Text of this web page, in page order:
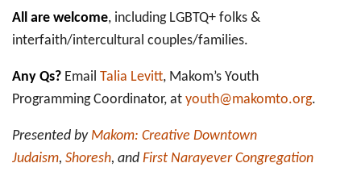
All are welcome, including LGBTQ+ folks &
interfaith/intercultural couples/families.
Any Qs? Email Talia Levitt, Makom’s Youth
Programming Coordinator, at youth@makomto.org.
Presented by Makom: Creative Downtown
Judaism, Shoresh, and First Narayever Congregation